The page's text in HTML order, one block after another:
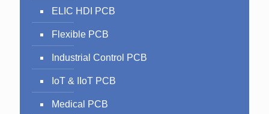
ELIC HDI PCB
Flexible PCB
Industrial Control PCB
IoT & IIoT PCB
Medical PCB